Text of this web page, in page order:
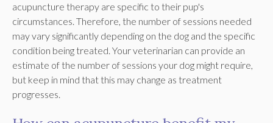
acupuncture therapy are specific to their pup's
circumstances. Therefore, the number of sessions needed
may vary significantly depending on the dog and the specific
condition being treated. Your veterinarian can provide an
estimate of the number of sessions your dog might require,
but keep in mind that this may change as treatment
progresses.